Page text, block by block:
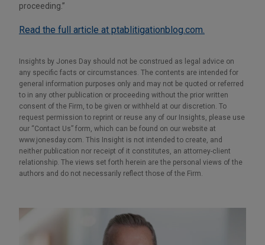
proceeding.”
Read the full article at ptablitigationblog.com.
Insights by Jones Day should not be construed as legal advice on
any specific facts or circumstances. The contents are intended for
general information purposes only and may not be quoted or referred
to in any other publication or proceeding without the prior written
consent of the Firm, to be given or withheld at our discretion. To
request permission to reprint or reuse any of our Insights, please use
our “Contact Us” form, which can be found on our website at
www.jonesday.com. This Insight is not intended to create, and
neither publication nor receipt of it constitutes, an attorney-client
relationship. The views set forth herein are the personal views of the
authors and do not necessarily reflect those of the Firm.